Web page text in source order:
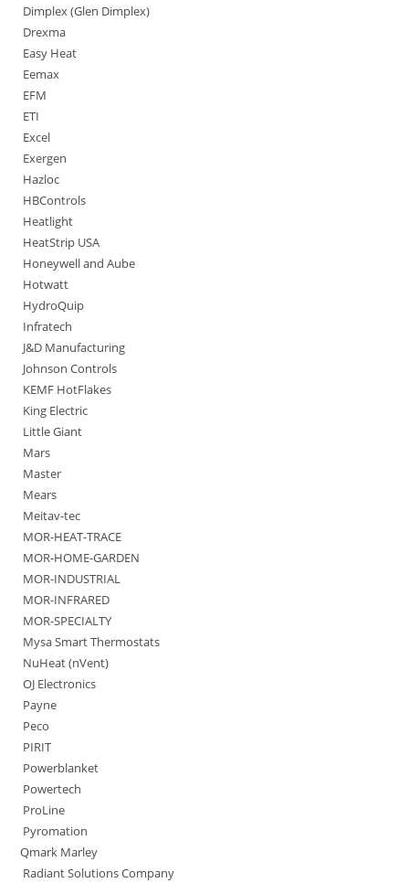
Dimplex (Glen Dimplex)
Drexma
Easy Heat
Eemax
EFM
ETI
Excel
Exergen
Hazloc
HBControls
Heatlight
HeatStrip USA
Honeywell and Aube
Hotwatt
HydroQuip
Infratech
J&D Manufacturing
Johnson Controls
KEMF HotFlakes
King Electric
Little Giant
Mars
Master
Mears
Meitav-tec
MOR-HEAT-TRACE
MOR-HOME-GARDEN
MOR-INDUSTRIAL
MOR-INFRARED
MOR-SPECIALTY
Mysa Smart Thermostats
NuHeat (nVent)
OJ Electronics
Payne
Peco
PIRIT
Powerblanket
Powertech
ProLine
Pyromation
Qmark Marley
Radiant Solutions Company